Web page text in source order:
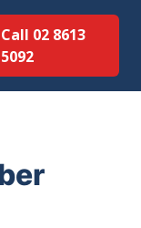
Call 02 8613
5092